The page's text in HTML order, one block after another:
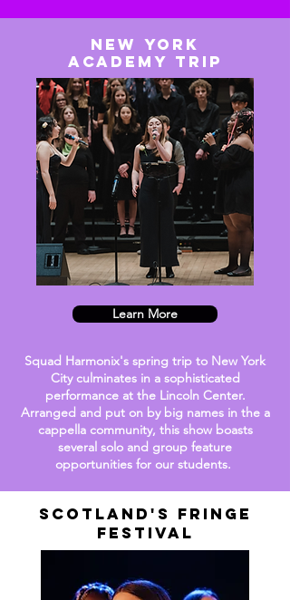
New YORK
ACADEMY TRIP
Learn More
Squad Harmonix's spring trip to New York
City culminates in a sophisticated
performance at the Lincoln Center.
Arranged and put on by big names in the a
cappella community, this show boasts
several solo and group feature
opportunities for our students.
Scotland's Fringe
Festival